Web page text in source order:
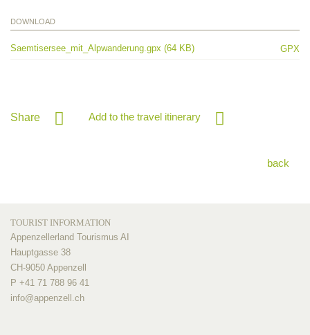
DOWNLOAD
Saemtisersee_mit_Alpwanderung.gpx (64 KB) GPX
Share Add to the travel itinerary
back
TOURIST INFORMATION
Appenzellerland Tourismus AI
Hauptgasse 38
CH-9050 Appenzell
P +41 71 788 96 41
info@appenzell.ch